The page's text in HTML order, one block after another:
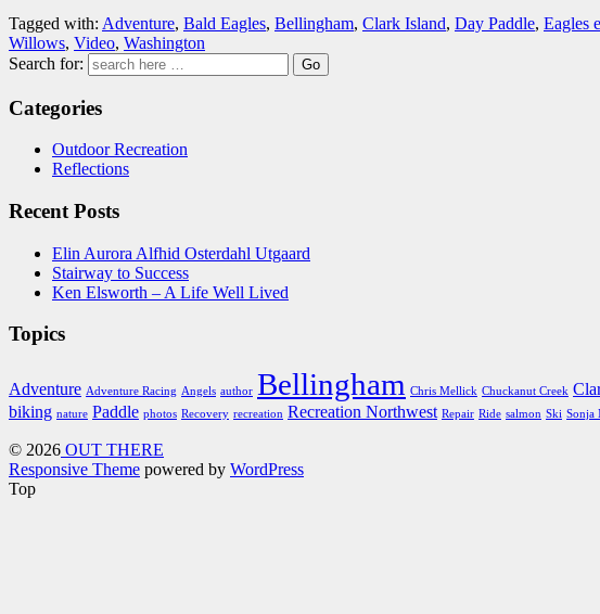
Tagged with: Adventure, Bald Eagles, Bellingham, Clark Island, Day Paddle, Eagles
Willows, Video, Washington
Search for:
Categories
Outdoor Recreation
Reflections
Recent Posts
Elin Aurora Alfhid Osterdahl Utgaard
Stairway to Success
Ken Elsworth – A Life Well Lived
Topics
Adventure Adventure Racing Angels author Bellingham Chris Mellick Chuckanut Creek
biking nature Paddle photos Recovery recreation Recreation Northwest Repair Ride salmon Ski Sonja
© 2026 OUT THERE
Responsive Theme powered by WordPress
Top